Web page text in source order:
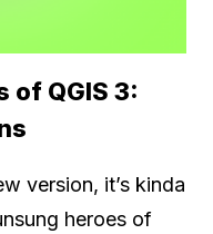
of QGIS 3:
version, it’s kinda
heroes of